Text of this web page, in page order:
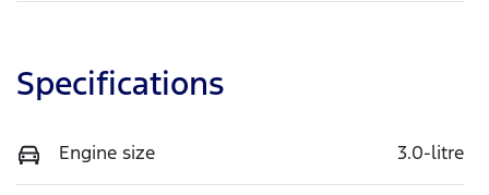
Specifications
Engine size 3.0-litre